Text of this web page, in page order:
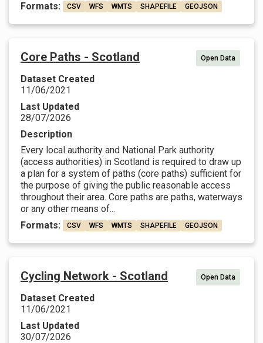
Formats:
CSV WFS WMTS SHAPEFILE GEOJSON
Core Paths - Scotland Open Data
Dataset Created
11/06/2021
Last Updated
28/07/2026
Description
Every local authority and National Park authority
(access authorities) in Scotland is required to draw up
a plan for a system of paths (core paths) sufficient for
the purpose of giving the public reasonable access
throughout their area. Core paths are paths, waterways
or any other means of...
Formats:
CSV WFS WMTS SHAPEFILE GEOJSON
Cycling Network - Scotland Open Data
Dataset Created
11/06/2021
Last Updated
30/07/2026